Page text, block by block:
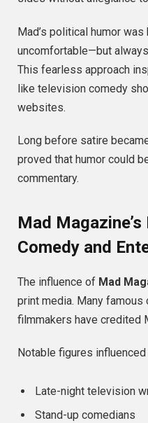
Mad’s political humor
uncomfortable—but
This fearless approach
like television comedy
websites.
Long before satire
proved that humor could
commentary.
Mad
Comedy and
The influence of Mad
print media. Many famous
filmmakers have credited
Notable figures
Late-night television
Stand-up comedians